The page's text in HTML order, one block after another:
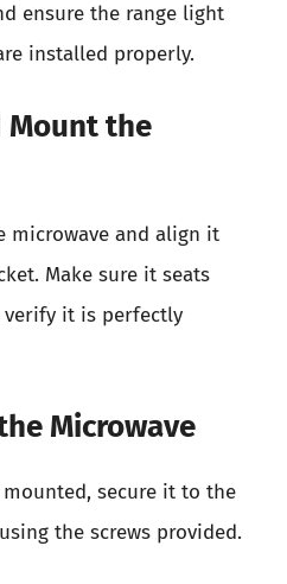
ensure the range light
installed properly.
Mount the
microwave and align it
Make sure it seats
verify it is perfectly
Microwave
secure it to the
the screws provided.